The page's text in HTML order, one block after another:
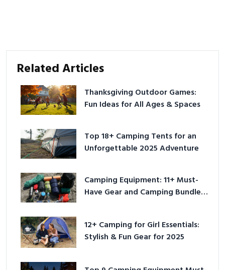
Related Articles
Thanksgiving Outdoor Games:
Fun Ideas for All Ages & Spaces
Top 18+ Camping Tents for an
Unforgettable 2025 Adventure
Camping Equipment: 11+ Must-
Have Gear and Camping Bundles
12+ Camping for Girl Essentials:
Stylish & Fun Gear for 2025